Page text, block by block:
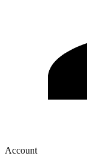
Account